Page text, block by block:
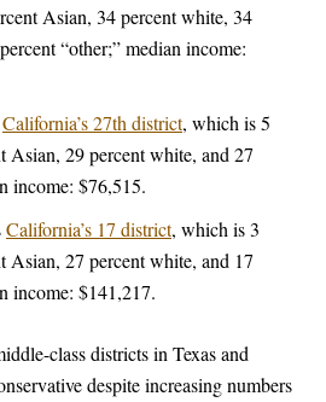
Asian, 34 percent white, 34
“other;” median income:
California’s 27th district, which is 5
Asian, 29 percent white, and 27
income: $76,515.
California’s 17 district, which is 3
Asian, 27 percent white, and 17
income: $141,217.
class districts in Texas and
despite increasing numbers